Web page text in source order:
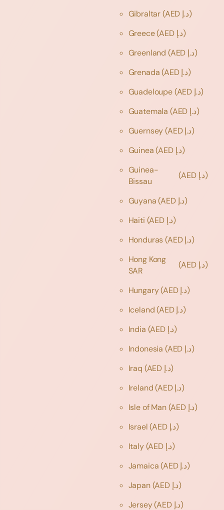
Gibraltar
(AED د.إ)
Greece
(AED د.إ)
Greenland
(AED د.إ)
Grenada
(AED د.إ)
Guadeloupe
(AED د.إ)
Guatemala
(AED د.إ)
Guernsey
(AED د.إ)
Guinea
(AED د.إ)
Guinea-
Bissau
(AED د.إ)
Guyana
(AED د.إ)
Haiti
(AED د.إ)
Honduras
(AED د.إ)
Hong Kong
SAR
(AED د.إ)
Hungary
(AED د.إ)
Iceland
(AED د.إ)
India
(AED د.إ)
Indonesia
(AED د.إ)
Iraq
(AED د.إ)
Ireland
(AED د.إ)
Isle of Man
(AED د.إ)
Israel
(AED د.إ)
Italy
(AED د.إ)
Jamaica
(AED د.إ)
Japan
(AED د.إ)
Jersey
(AED د.إ)